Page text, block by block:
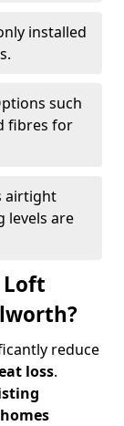
installed
such
fibres for
airtight
levels are
Loft
reduce
loss.